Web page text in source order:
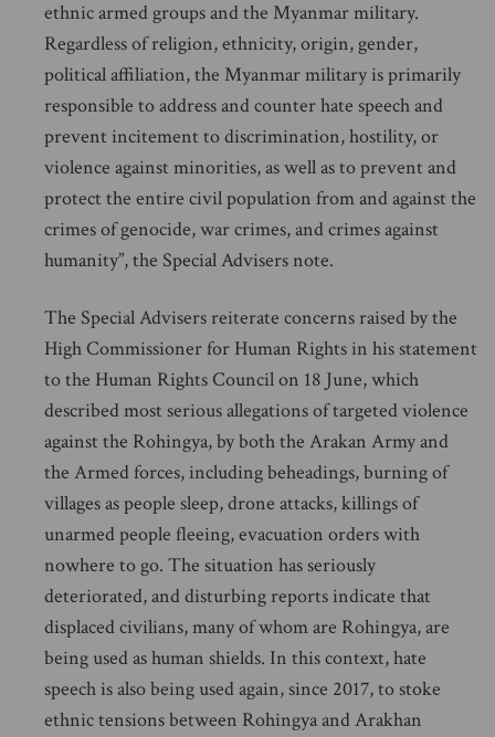
ethnic armed groups and the Myanmar military.
Regardless of religion, ethnicity, origin, gender,
political affiliation, the Myanmar military is primarily
responsible to address and counter hate speech and
prevent incitement to discrimination, hostility, or
violence against minorities, as well as to prevent and
protect the entire civil population from and against the
crimes of genocide, war crimes, and crimes against
humanity”, the Special Advisers note.
The Special Advisers reiterate concerns raised by the
High Commissioner for Human Rights in his statement
to the Human Rights Council on 18 June, which
described most serious allegations of targeted violence
against the Rohingya, by both the Arakan Army and
the Armed forces, including beheadings, burning of
villages as people sleep, drone attacks, killings of
unarmed people fleeing, evacuation orders with
nowhere to go. The situation has seriously
deteriorated, and disturbing reports indicate that
displaced civilians, many of whom are Rohingya, are
being used as human shields. In this context, hate
speech is also being used again, since 2017, to stoke
ethnic tensions between Rohingya and Arakhan